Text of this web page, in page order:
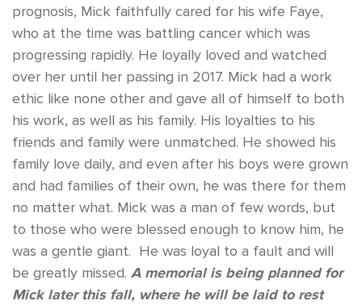
prognosis, Mick faithfully cared for his wife Faye,
who at the time was battling cancer which was
progressing rapidly. He loyally loved and watched
over her until her passing in 2017. Mick had a work
ethic like none other and gave all of himself to both
his work, as well as his family. His loyalties to his
friends and family were unmatched. He showed his
family love daily, and even after his boys were grown
and had families of their own, he was there for them
no matter what. Mick was a man of few words, but
to those who were blessed enough to know him, he
was a gentle giant. He was loyal to a fault and will
be greatly missed. A memorial is being planned for
Mick later this fall, where he will be laid to rest